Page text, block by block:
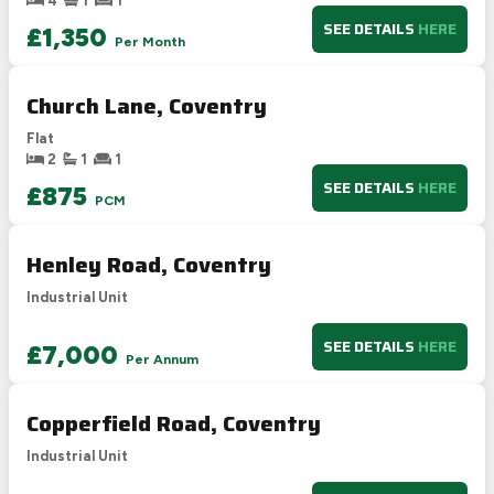
G
UK 2005
£1,350 Per Month
SEE DETAILS HERE
Church Lane, Coventry
Flat
2
1 1
£875 PCM
SEE DETAILS HERE
Henley Road, Coventry
Industrial Unit
£7,000 Per Annum
SEE DETAILS HERE
Copperfield Road, Coventry
Industrial Unit